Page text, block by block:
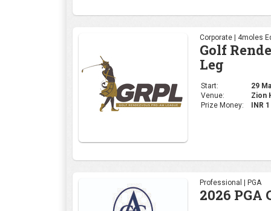
Corporate | 4moles
Golf
Leg
Start:
29
Venue:
Zion
Prize Money:
INR 1
Professional | PGA
2026